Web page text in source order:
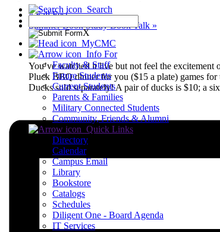
Search
X
MyCMC
Info For
Faculty & Staff
Future Students
Current Students
Parents & Families
Military Connected Students
Community, Friends & Alumni
Quick Links
Directory
Calendar
Campus Email
Library
Bookstore
Catalogs
Schedules
Diligent One - Board Agenda
IT Services
«Fall Fest
Summer Book Study Book Talk »
You’ve watched it live but not feel the
Pluck BBQ dinner for you ($15 a plate) games
Ducks sold separately! A pair of ducks is $10; a